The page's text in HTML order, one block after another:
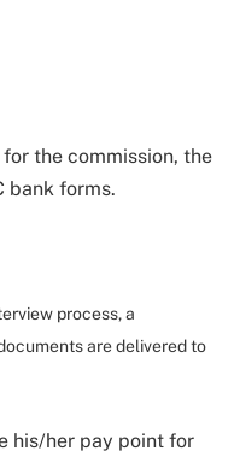
the commission, the
bank forms.
process, a
are delivered to
his/her pay point for